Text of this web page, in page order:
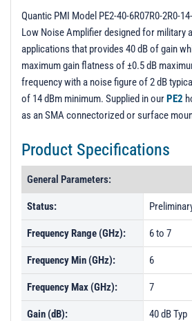
Quantic PMI Model PE2-40-6R07R0-2R0-
Low Noise Amplifier designed for military
applications that provides 40 dB of gain
maximum gain flatness of ±0.5 dB
frequency with a noise figure of 2 dB
of 14 dBm minimum. Supplied in ourPE2
as an SMA connectorized or surface
Product Specifications
General Parameters:
Status:
Frequency Range (GHz): 6 to 7
Frequency Min (GHz): 6
Frequency Max (GHz): 7
Gain (dB): 40 dB Typ